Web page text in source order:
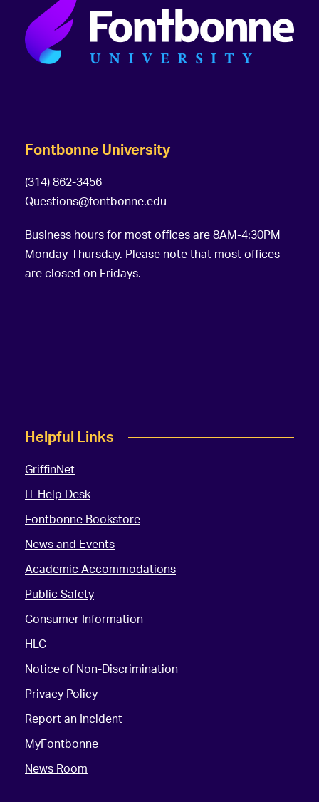
Fontbonne University
(314) 862-3456
Questions@fontbonne.edu
Business hours for most offices are 8AM-4:30PM
Monday-Thursday. Please note that most offices
are closed on Fridays.
Helpful Links
GriffinNet
IT Help Desk
Fontbonne Bookstore
News and Events
Academic Accommodations
Public Safety
Consumer Information
HLC
Notice of Non-Discrimination
Privacy Policy
Report an Incident
MyFontbonne
News Room